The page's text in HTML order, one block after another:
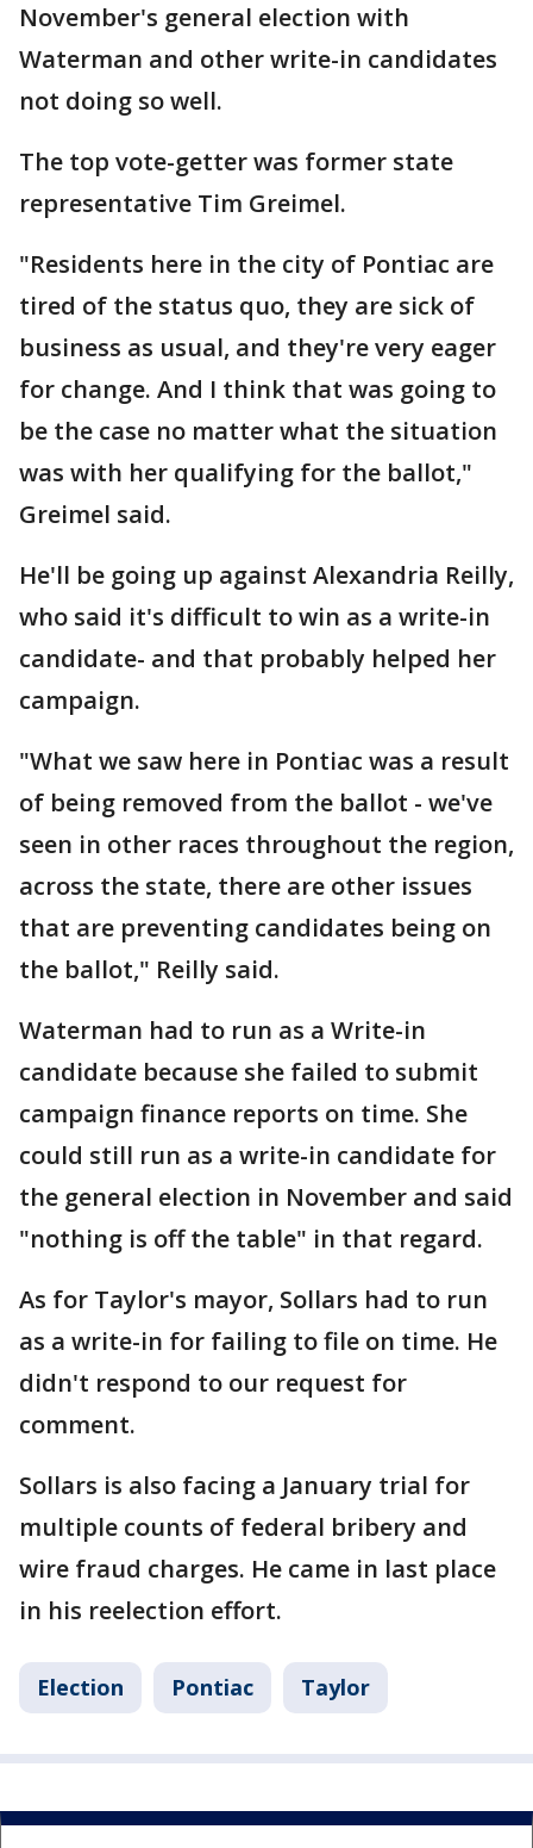
November's general election with
Waterman and other write-in candidates
not doing so well.
The top vote-getter was former state
representative Tim Greimel.
"Residents here in the city of Pontiac are
tired of the status quo, they are sick of
business as usual, and they're very eager
for change. And I think that was going to
be the case no matter what the situation
was with her qualifying for the ballot,"
Greimel said.
He'll be going up against Alexandria Reilly,
who said it's difficult to win as a write-in
candidate- and that probably helped her
campaign.
"What we saw here in Pontiac was a result
of being removed from the ballot - we've
seen in other races throughout the region,
across the state, there are other issues
that are preventing candidates being on
the ballot," Reilly said.
Waterman had to run as a Write-in
candidate because she failed to submit
campaign finance reports on time. She
could still run as a write-in candidate for
the general election in November and said
"nothing is off the table" in that regard.
As for Taylor's mayor, Sollars had to run
as a write-in for failing to file on time. He
didn't respond to our request for
comment.
Sollars is also facing a January trial for
multiple counts of federal bribery and
wire fraud charges. He came in last place
in his reelection effort.
Election Pontiac Taylor